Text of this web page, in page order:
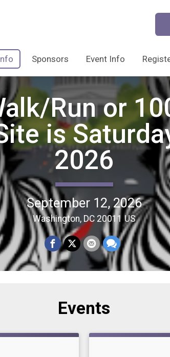
Sponsors Event Info
Run or
is
2026
September 12, 2026
Washington, DC 20011 US
Events